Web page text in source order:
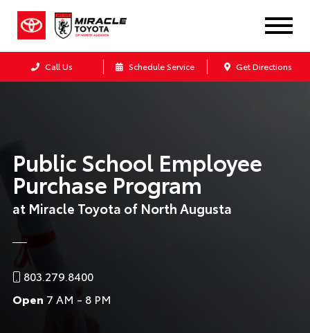
Call Us Schedule Service Get Directions
Public School Employee
Purchase Program
at Miracle Toyota of North Augusta
803.279.8400
Open 7 AM - 8 PM